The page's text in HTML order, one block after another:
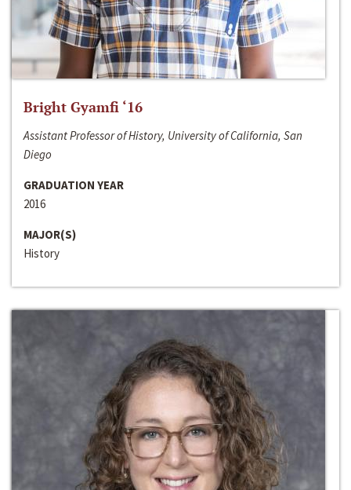
Bright Gyamfi ‘16
Assistant Professor of History, University of California, San
Diego
GRADUATION YEAR
2016
MAJOR(S)
History